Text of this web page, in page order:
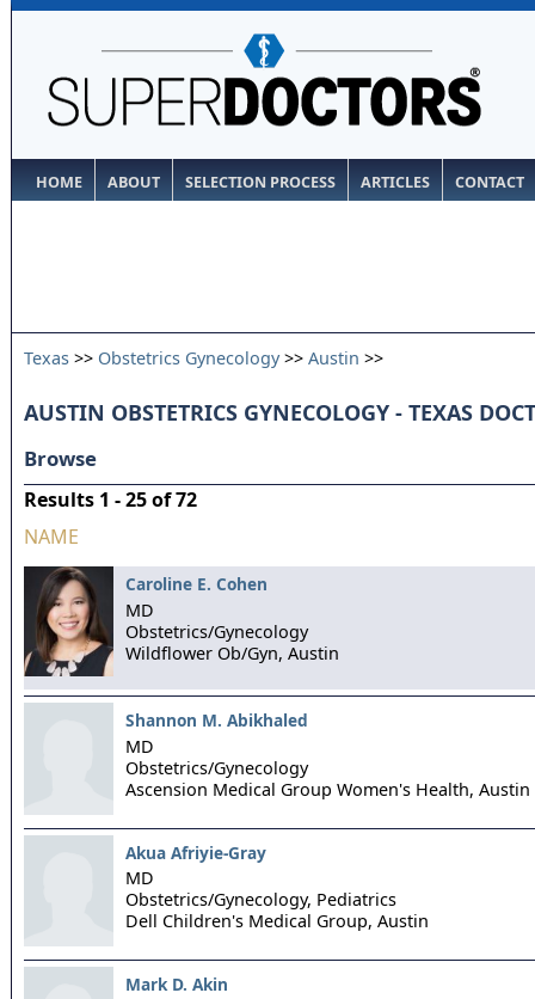
HOME ABOUT SELECTION PROCESS ARTICLES CONTACT
Texas >> Obstetrics Gynecology>> Austin >>
AUSTIN OBSTETRICS GYNECOLOGY - TEXAS
Browse
Results 1 - 25 of 72
NAME
Caroline E. Cohen
MD
Obstetrics/Gynecology
Wildflower Ob/Gyn, Austin
Shannon M. Abikhaled
MD
Obstetrics/Gynecology
Ascension Medical Group Women's Health, Austin
Akua Afriyie-Gray
MD
Obstetrics/Gynecology, Pediatrics
Dell Children's Medical Group, Austin
Mark D. Akin